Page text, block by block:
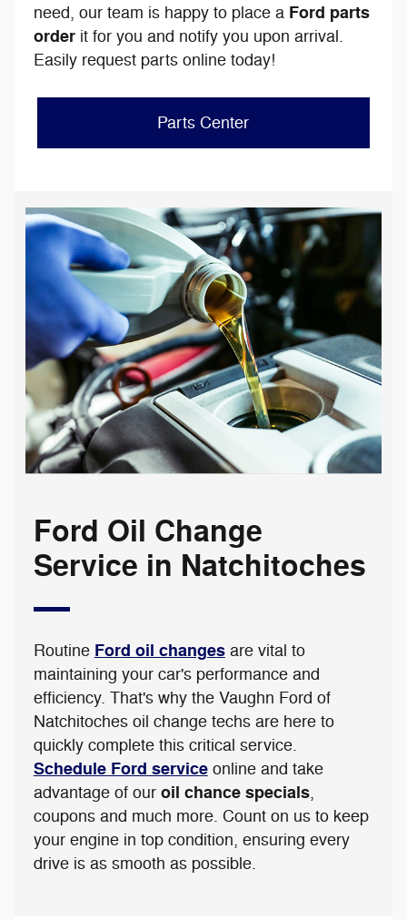
need, our team is happy to place a Ford parts
orderit for you and notify you upon arrival.
Easily request parts online today!
Parts Center
Ford Oil Change
Service in Natchitoches
Routine Ford oil changesare vital to
maintaining your car's performance and
efficiency. That's why the Vaughn Ford of
Natchitoches oil change techs are here to
quickly complete this critical service.
Schedule Ford serviceonline and take
advantage of our oil chance specials,
coupons and much more. Count on us to keep
your engine in top condition, ensuring every
drive is as smooth as possible.